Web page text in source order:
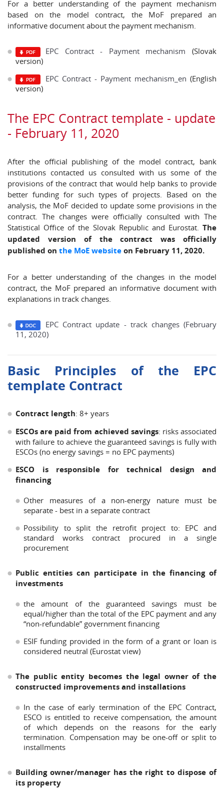
For a better understanding of the payment mechanism
based on the model contract, the MoF prepared an
informative document about the payment mechanism.
EPC Contract - Payment mechanism (Slovak
version)
EPC Contract - Payment mechanism_en (English
version)
The EPC Contract template - update
- February 11, 2020
After the official publishing of the model contract, bank
institutions contacted us consulted with us some of the
provisions of the contract that would help banks to provide
better funding for such types of projects. Based on the
analysis, the MoF decided to update some provisions in the
contract. The changes were officially consulted with The
Statistical Office of the Slovak Republic and Eurostat. The
updated version of the contract was officially
published on the MoE websiteon February 11, 2020.
For a better understanding of the changes in the model
contract, the MoF prepared an informative document with
explanations in track changes.
EPC Contract update - track changes (February
11, 2020)
Basic Principles of the EPC
template Contract
Contract length: 8+ years
ESCOs are paid from achieved savings: risks associated
with failure to achieve the guaranteed savings is fully with
ESCOs (no energy savings = no EPC payments)
ESCO is responsible for technical design and
financing
Other measures of a non-energy nature must be
separate - best in a separate contract
Possibility to split the retrofit project to: EPC and
standard works contract procured in a single
procurement
Public entities can participate in the financing of
investments
the amount of the guaranteed savings must be
equal/higher than the total of the EPC payment and any
“non-refundable” government financing
ESIF funding provided in the form of a grant or loan is
considered neutral (Eurostat view)
The public entity becomes the legal owner of the
constructed improvements and installations
In the case of early termination of the EPC Contract,
ESCO is entitled to receive compensation, the amount
of which depends on the reasons for the early
termination. Compensation may be one-off or split to
installments
Building owner/manager has the right to dispose of
its property